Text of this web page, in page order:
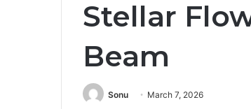
Stellar
Beam
Sonu March 7, 2026